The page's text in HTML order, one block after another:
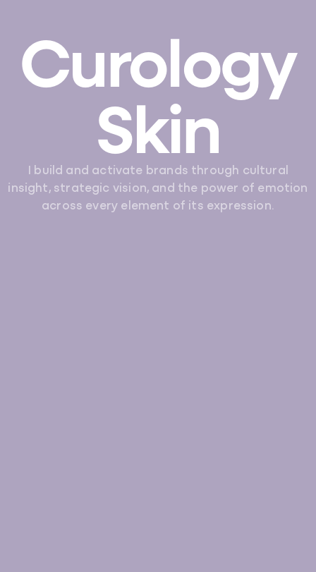
Curology
Skin
I build and activate brands through cultural
insight, strategic vision, and the power of emotion
across every element of its expression.